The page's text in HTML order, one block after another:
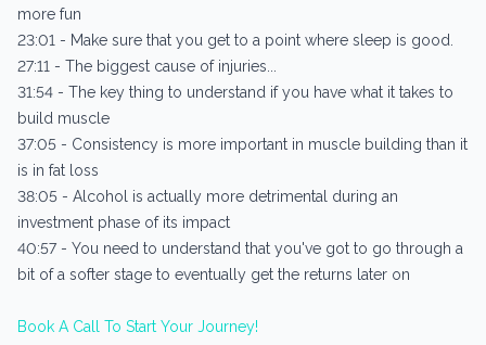
more fun
23:01 - Make sure that you get to a point where sleep is good.
27:11 - The biggest cause of injuries...
31:54 - The key thing to understand if you have what it takes to
build muscle
37:05 - Consistency is more important in muscle building than it
is in fat loss
38:05 - Alcohol is actually more detrimental during an
investment phase of its impact
40:57 - You need to understand that you've got to go through a
bit of a softer stage to eventually get the returns later on
Book A Call To Start Your Journey!